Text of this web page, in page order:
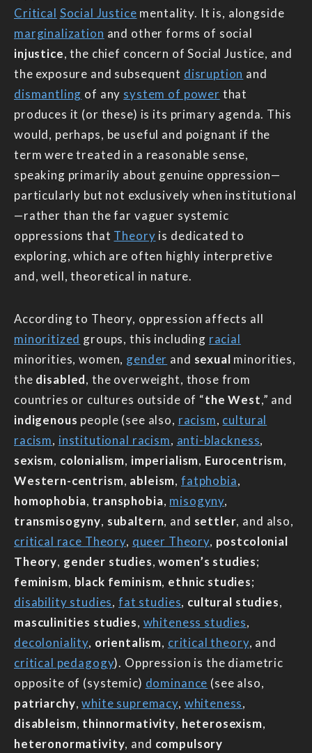
Critical Social Justice mentality. It is, alongside
marginalization and other forms of social
injustice, the chief concern of Social Justice, and
the exposure and subsequent disruption and
dismantling of any system of power that
produces it (or these) is its primary agenda. This
would, perhaps, be useful and poignant if the
term were treated in a reasonable sense,
speaking primarily about genuine oppression—
particularly but not exclusively when institutional
—rather than the far vaguer systemic
oppressions that Theory is dedicated to
exploring, which are often highly interpretive
and, well, theoretical in nature.
According to Theory, oppression affects all
minoritized groups, this including racial
minorities, women, gender and sexual minorities,
the disabled, the overweight, those from
countries or cultures outside of “the West,” and
indigenous people (see also, racism, cultural
racism, institutional racism, anti-blackness,
sexism, colonialism, imperialism, Eurocentrism,
Western-centrism, ableism, fatphobia,
homophobia, transphobia, misogyny,
transmisogyny, subaltern, and settler, and also,
critical race Theory, queer Theory, postcolonial
Theory, gender studies,women’s studies;
feminism, black feminism, ethnic studies;
disability studies,fat studies, cultural studies,
masculinities studies, whiteness studies,
decoloniality, orientalism, critical theory, and
critical pedagogy). Oppression is the diametric
opposite of (systemic) dominance (see also,
patriarchy,white supremacy, whiteness,
disableism, thinnormativity, heterosexism,
heteronormativity, and compulsory